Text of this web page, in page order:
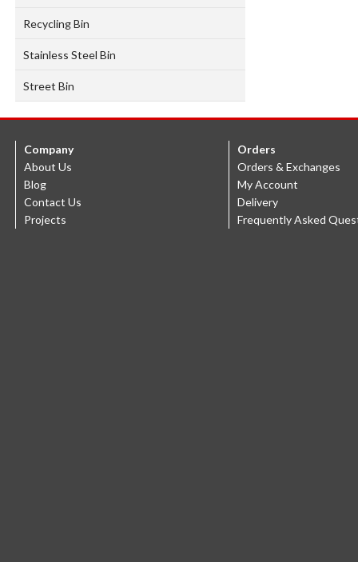
Recycling Bin
Stainless Steel Bin
Street Bin
Company
About Us
Blog
Contact Us
Projects
Orders
Orders & Exchanges
My Account
Delivery
Frequently Asked